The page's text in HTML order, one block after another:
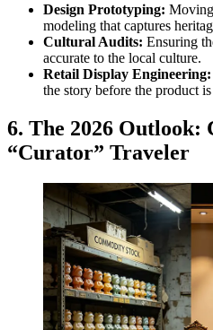
Design Prototyping:
modeling that captures
Cultural Audits: Ensuring
accurate to the local culture.
Retail Display Engineering:
the story before the product
6. The 2026 Outlook:
“Curator” Traveler